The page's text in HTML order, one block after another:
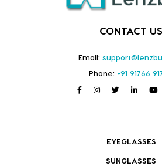
CONTACT US
Email:
Phone: +91 91766
EYEGLASSES
SUNGLASSES